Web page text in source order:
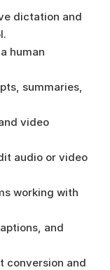
dictation and
human
summaries,
video
audio or video
working with
and
conversion and